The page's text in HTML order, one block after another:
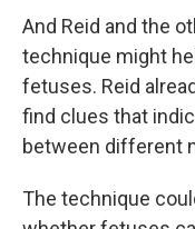
And Reid and the
technique might
fetuses. Reid
find clues that
between different
The technique